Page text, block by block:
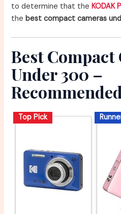
to determine that theKODAK
the best compact cameras
Best Compact
Under 300 –
Top Pick